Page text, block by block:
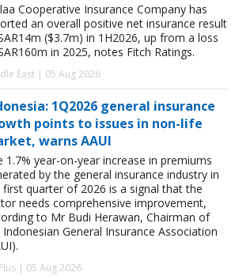
Cooperative Insurance Company has
an overall positive net insurance result
($3.7m) in 1H2026, up from a loss
in 2025, notes Fitch Ratings.
East | 05 Aug 2026
1Q2026 general insurance
points to issues in non-life
warns AAUI
1.7% year-on-year increase in premiums
by the general insurance industry in
first quarter of 2026 is a signal that the
needs comprehensive improvement,
to Mr Budi Herawan, Chairman of
General Insurance Association
| 05 Aug 2026